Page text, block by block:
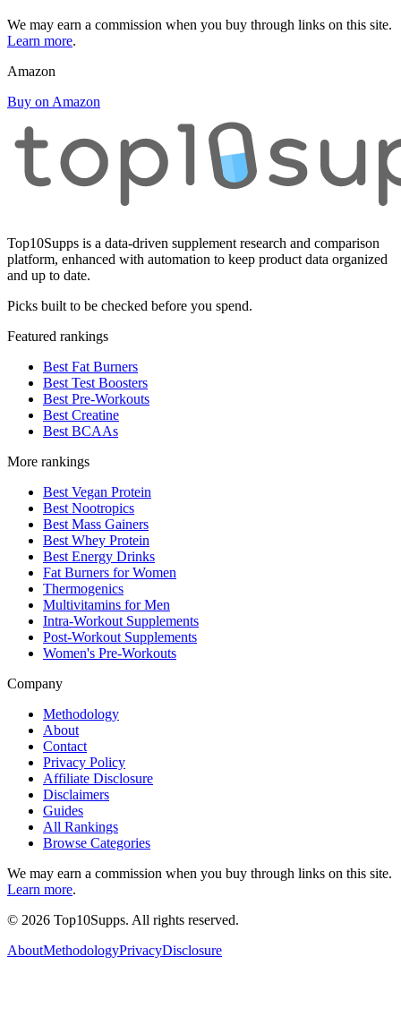
We may earn a commission when you buy through links on this site.
Learn more.
Amazon
Buy on Amazon
Top10Supps is a data-driven supplement research and comparison
platform, enhanced with automation to keep product data organized
and up to date.
Picks built to be checked before you spend.
Featured rankings
Best Fat Burners
Best Test Boosters
Best Pre-Workouts
Best Creatine
Best BCAAs
More rankings
Best Vegan Protein
Best Nootropics
Best Mass Gainers
Best Whey Protein
Best Energy Drinks
Fat Burners for Women
Thermogenics
Multivitamins for Men
Intra-Workout Supplements
Post-Workout Supplements
Women's Pre-Workouts
Company
Methodology
About
Contact
Privacy Policy
Affiliate Disclosure
Disclaimers
Guides
All Rankings
Browse Categories
We may earn a commission when you buy through links on this site.
Learn more.
© 2026 Top10Supps. All rights reserved.
AboutMethodologyPrivacyDisclosure